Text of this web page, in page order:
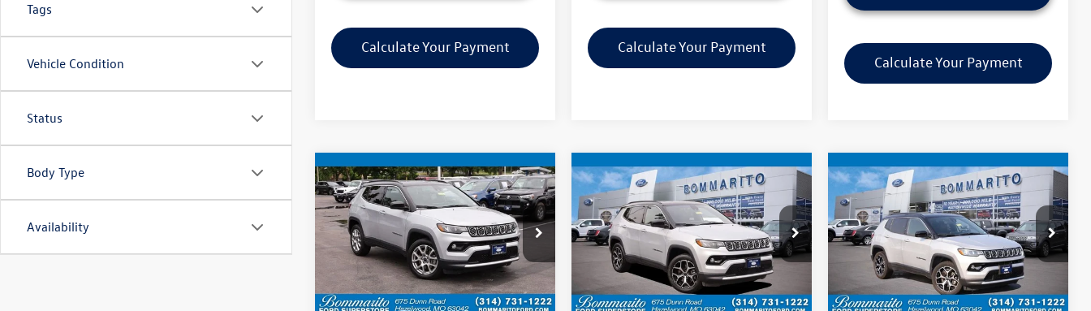
Tags
Vehicle Condition
Status
Body Type
Availability
Calculate Your Payment Calculate Your Payment
Calculate Your Payment
2025Jeep Compass
Limited
VIN:3C4NJDCN1ST512681Stock:PBF4866
Model: MPJP74
Available 41,818 mi Ext. Int.
$22,520
bommarito price
Less
Bommarito Price:
$22,520
Compare Vehicle
2025Jeep Compass
Limited
VIN:3C4NJDCN0ST513918Stock:PBF4870
Model:MPJP74
Available 41,980 mi Ext.
$22,520
bommarito price
Less
Bommarito Price:
$22,520
Compare Vehicle
2025Jeep Compass
Limited
VIN:3C4NJDCN1ST509201Stock:PBF4871
Model:MPJP74
Available 44,315 mi Ext.
$22,520
bommarito price
Less
Bommarito Price:
$22,520
Compare Vehicle